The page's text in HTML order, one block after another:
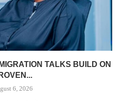
TALKS BUILD ON
6, 2026